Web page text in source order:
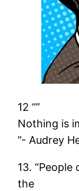
12 “”
Nothing is
”- Audrey
13.
the